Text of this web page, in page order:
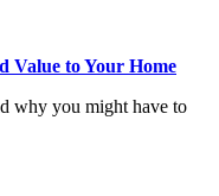
Value to Your Home
why you might have to